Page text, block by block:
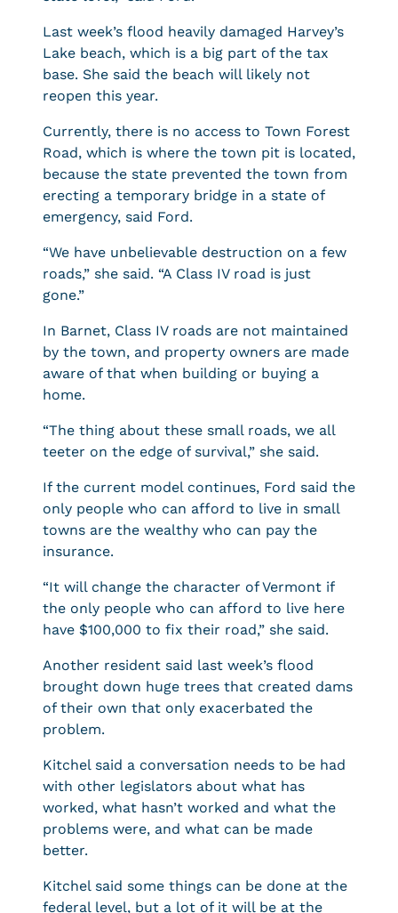
Last week’s flood heavily damaged Harvey’s
Lake beach, which is a big part of the tax
base. She said the beach will likely not
reopen this year.
Currently, there is no access to Town Forest
Road, which is where the town pit is located,
because the state prevented the town from
erecting a temporary bridge in a state of
emergency, said Ford.
“We have unbelievable destruction on a few
roads,” she said. “A Class IV road is just
gone.”
In Barnet, Class IV roads are not maintained
by the town, and property owners are made
aware of that when building or buying a
home.
“The thing about these small roads, we all
teeter on the edge of survival,” she said.
If the current model continues, Ford said the
only people who can afford to live in small
towns are the wealthy who can pay the
insurance.
“It will change the character of Vermont if
the only people who can afford to live here
have $100,000 to fix their road,” she said.
Another resident said last week’s flood
brought down huge trees that created dams
of their own that only exacerbated the
problem.
Kitchel said a conversation needs to be had
with other legislators about what has
worked, what hasn’t worked and what the
problems were, and what can be made
better.
Kitchel said some things can be done at the
federal level, but a lot of it will be at the